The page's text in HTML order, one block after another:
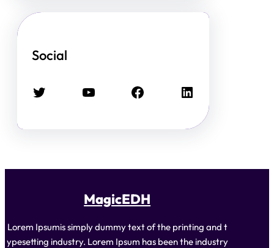
Social
Twitter YouTube Facebook LinkedIn
MagicEDH
Lorem Ipsumis simply dummy text of the printing and t
ypesetting industry. Lorem Ipsum has been the industry